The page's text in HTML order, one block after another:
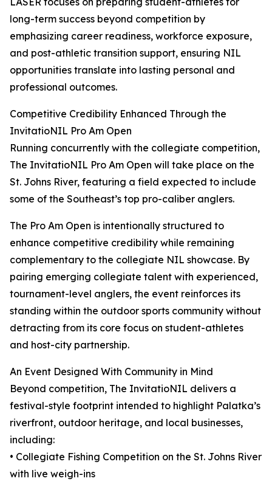
long-term success beyond competition by
emphasizing career readiness, workforce exposure,
and post-athletic transition support, ensuring NIL
opportunities translate into lasting personal and
professional outcomes.
Competitive Credibility Enhanced Through the
InvitatioNIL Pro Am Open
Running concurrently with the collegiate competition,
The InvitatioNIL Pro Am Open will take place on the
St. Johns River, featuring a field expected to include
some of the Southeast’s top pro-caliber anglers.
The Pro Am Open is intentionally structured to
enhance competitive credibility while remaining
complementary to the collegiate NIL showcase. By
pairing emerging collegiate talent with experienced,
tournament-level anglers, the event reinforces its
standing within the outdoor sports community without
detracting from its core focus on student-athletes
and host-city partnership.
An Event Designed With Community in Mind
Beyond competition, The InvitatioNIL delivers a
festival-style footprint intended to highlight Palatka’s
riverfront, outdoor heritage, and local businesses,
including:
• Collegiate Fishing Competition on the St. Johns River
with live weigh-ins